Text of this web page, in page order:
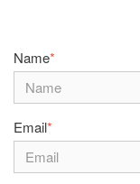
Name*
Email*